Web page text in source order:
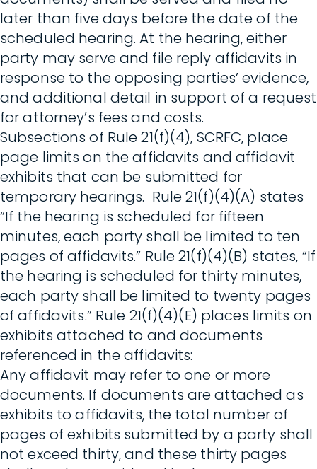
later than five days before the date of the
scheduled hearing. At the hearing, either
party may serve and file reply affidavits in
response to the opposing parties’ evidence,
and additional detail in support of a request
for attorney’s fees and costs.
Subsections of Rule 21(f)(4), SCRFC, place
page limits on the affidavits and affidavit
exhibits that can be submitted for
temporary hearings. Rule 21(f)(4)(A) states
“If the hearing is scheduled for fifteen
minutes, each party shall be limited to ten
pages of affidavits.” Rule 21(f)(4)(B) states, “If
the hearing is scheduled for thirty minutes,
each party shall be limited to twenty pages
of affidavits.” Rule 21(f)(4)(E) places limits on
exhibits attached to and documents
referenced in the affidavits:
Any affidavit may refer to one or more
documents. If documents are attached as
exhibits to affidavits, the total number of
pages of exhibits submitted by a party shall
not exceed thirty, and these thirty pages